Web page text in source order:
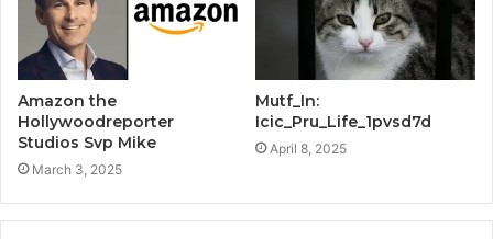
Amazon the
Hollywoodreporter
Studios Svp Mike
March 3, 2025
Mutf_In:
Icic_Pru_Life_1pvsd7d
April 8, 2025